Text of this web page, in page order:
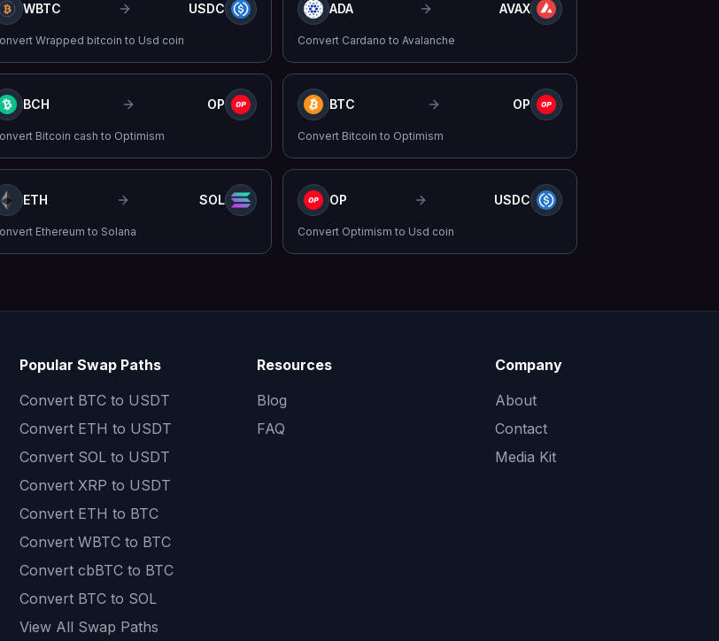
WBTC USDC
Wrapped bitcoin to Usd coin
ADA AVAX
Convert Cardano to Avalanche
BCH OP
Bitcoin cash to Optimism
BTC OP
Convert Bitcoin to Optimism
ETH SOL
Ethereum to Solana
OP USDC
Convert Optimism to Usd coin
Popular Swap Paths
Convert BTC to USDT
Convert ETH to USDT
Convert SOL to USDT
Convert XRP to USDT
Convert ETH to BTC
Convert WBTC to BTC
Convert cbBTC to BTC
Convert BTC to SOL
View All Swap Paths
Resources
Blog
FAQ
Company
About
Contact
Media Kit